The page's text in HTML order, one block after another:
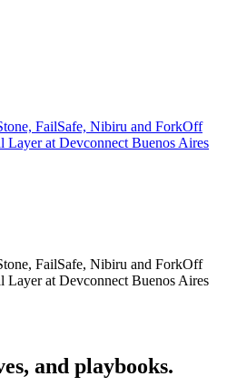
FailSafe, Nibiru and ForkOff
Layer at Devconnect Buenos Aires
FailSafe, Nibiru and ForkOff
Layer at Devconnect Buenos Aires
and playbooks.